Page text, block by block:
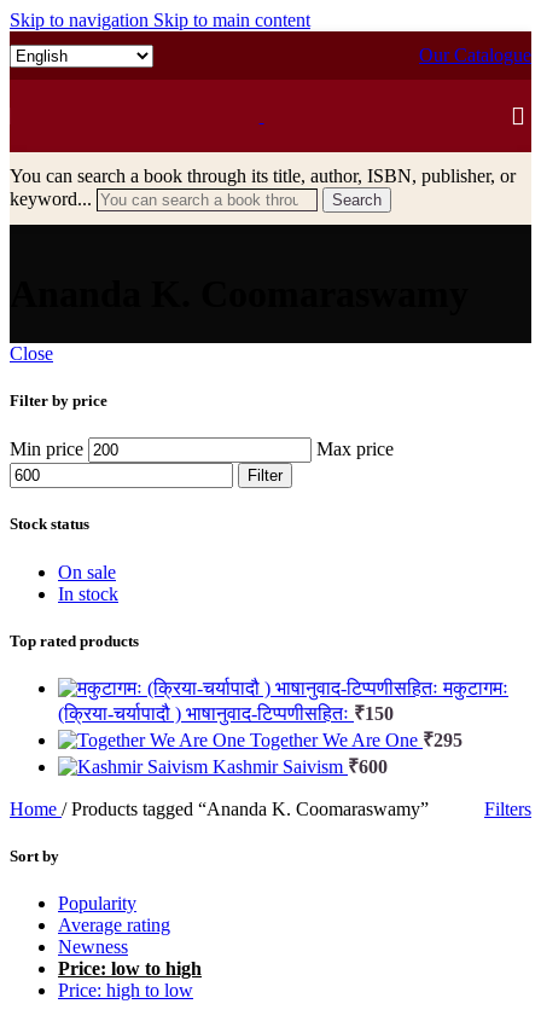
Skip to navigation Skip to main content
Our Catalogue
You can search a book through its title, author, ISBN, publisher, or
keyword...
Search
Close
Filter by price
Min price Max price
Filter
Stock status
On sale
In stock
Top rated products
मकुटागमः
(क्रिया-चर्यापादौ ) भाषानुवाद-टिप्पणीसहितः ₹150
Together We Are One ₹295
Kashmir Saivism ₹600
Home / Products tagged “Ananda K. Coomaraswamy” Filters
Sort by
Popularity
Average rating
Newness
Price: low to high
Price: high to low